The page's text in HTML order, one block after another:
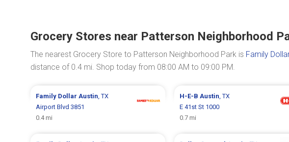
Grocery Stores near Patterson Neighborhood
The nearest Grocery Store to Patterson Neighborhood Park is Family
distance of 0.4 mi. Shop today from 08:00 AM to 09:00 PM.
Family DollarAustin, TX
Airport Blvd 3851
0.4 mi
H-E-B Austin, TX
E 41st St 1000
0.7 mi